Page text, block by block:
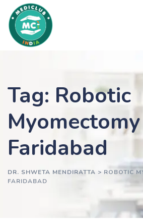
content
Tag: Robotic
Myomectomy
Faridabad
DR. SHWETA MENDIRATTA > ROBOTIC
FARIDABAD